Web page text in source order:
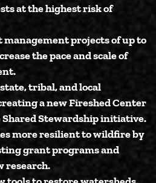
at the highest risk of
projects of up to
the pace and scale of
tribal, and local
a new Fireshed Center
Stewardship initiative.
more resilient to wildfireby
grant programs and
research.